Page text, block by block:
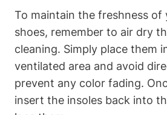
To maintain the freshness of
shoes, remember to air dry
cleaning. Simply place them
ventilated area and avoid
prevent any color fading.
insert the insoles back into